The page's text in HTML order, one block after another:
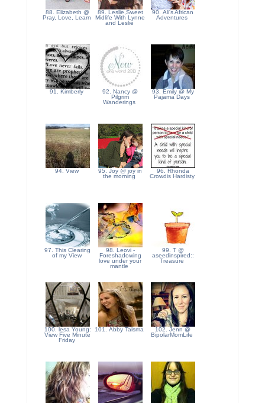
88. Elizabeth @
Pray, Love, Learn
89. Leslie,Sweet
Midlife With Lynne
and Leslie
90. Ali's African
Adventures
91. Kimberly
92. Nancy @
Pilgrim
Wanderings
93. Emily @ My
Pajama Days
94. View
95. Joy @ joy in
the morning
96. Rhonda
Crowdis Hardisty
97. This Clearing
of my View
98. Leovi -
Foreshadowing
love under your
mantle
99. T @
aseedinspired::
Treasure
100. lesa Young:
View Five Minute
Friday
101. Abby Talsma
102. Jenn @
BipolarMomLife